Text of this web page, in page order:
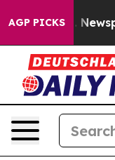
AGP PICKS
Newspaper